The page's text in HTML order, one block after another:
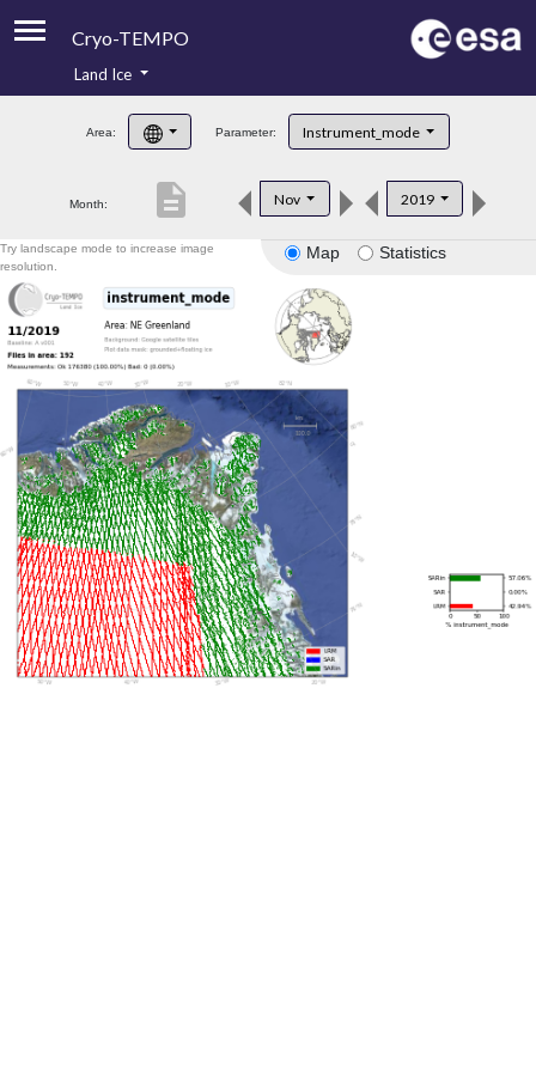
Cryo-TEMPO
Product Handbook
Product Downloads
Land Ice
Area: Parameter: Instrument_mode
Month: Nov 2019
description
Map Statistics
Try landscape mode to increase image
resolution.